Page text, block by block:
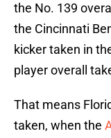
the No. 139
the Cincinnati
kicker taken in
player overall
That means
taken, when the